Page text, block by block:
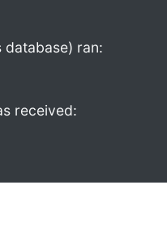
ran:
received: